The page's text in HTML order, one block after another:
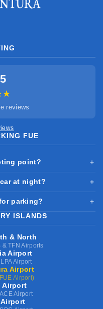
reviews
FUE
point? ＋
at night? ＋
parking?
＋
ISLANDS
& North
TFN Airports
Airport
Airport
Airport
Airport)
Airport
Airport
Airport